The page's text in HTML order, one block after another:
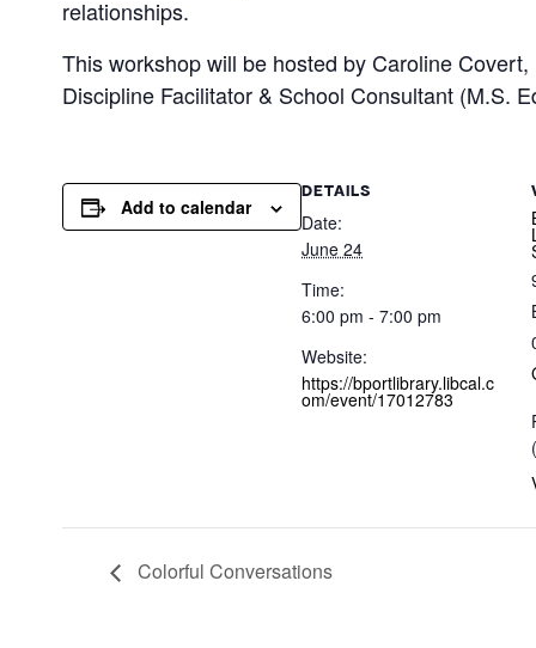
relationships.
This workshop will be hosted by Caroline
Discipline Facilitator & School Consultant (M.S.
Add to calendar
DETAILS
Date:
June 24
Time:
6:00 pm - 7:00 pm
Website:
https://bportlibrary.libcal.c
om/event/17012783
Colorful Conversations